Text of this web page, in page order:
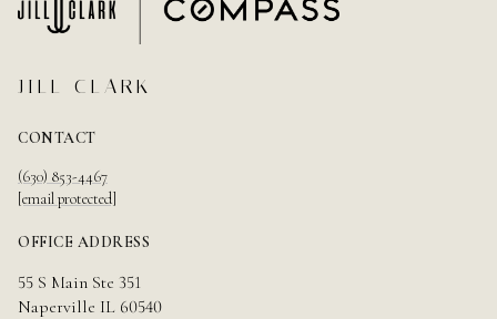
JILL CLARK
CONTACT
(630) 853-4467
[email protected]
OFFICE ADDRESS
55 S Main Ste 351
Naperville IL 60540